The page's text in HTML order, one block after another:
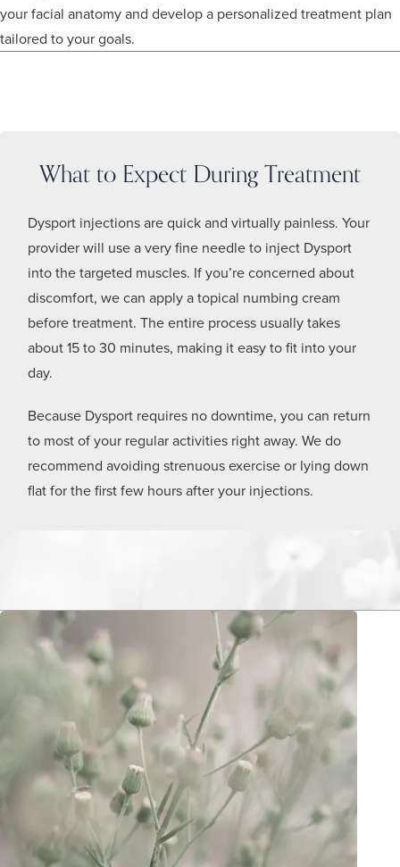
your facial anatomy and develop a personalized treatment plan
tailored to your goals.
What to Expect During Treatment
Dysport injections are quick and virtually painless. Your
provider will use a very fine needle to inject Dysport
into the targeted muscles. If you’re concerned about
discomfort, we can apply a topical numbing cream
before treatment. The entire process usually takes
about 15 to 30 minutes, making it easy to fit into your
day.
Because Dysport requires no downtime, you can return
to most of your regular activities right away. We do
recommend avoiding strenuous exercise or lying down
flat for the first few hours after your injections.